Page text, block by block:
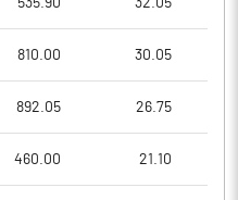
810.00 30.05
892.05 26.75
460.00 21.10